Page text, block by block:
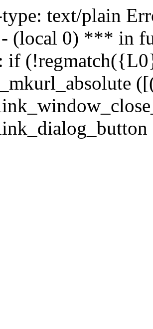
text/plain
(local 0) *** in